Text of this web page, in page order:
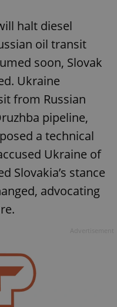
halt diesel
oil transit
soon, Slovak
Ukraine
from Russian
pipeline,
a technical
Ukraine of
Slovakia’s stance
advocating